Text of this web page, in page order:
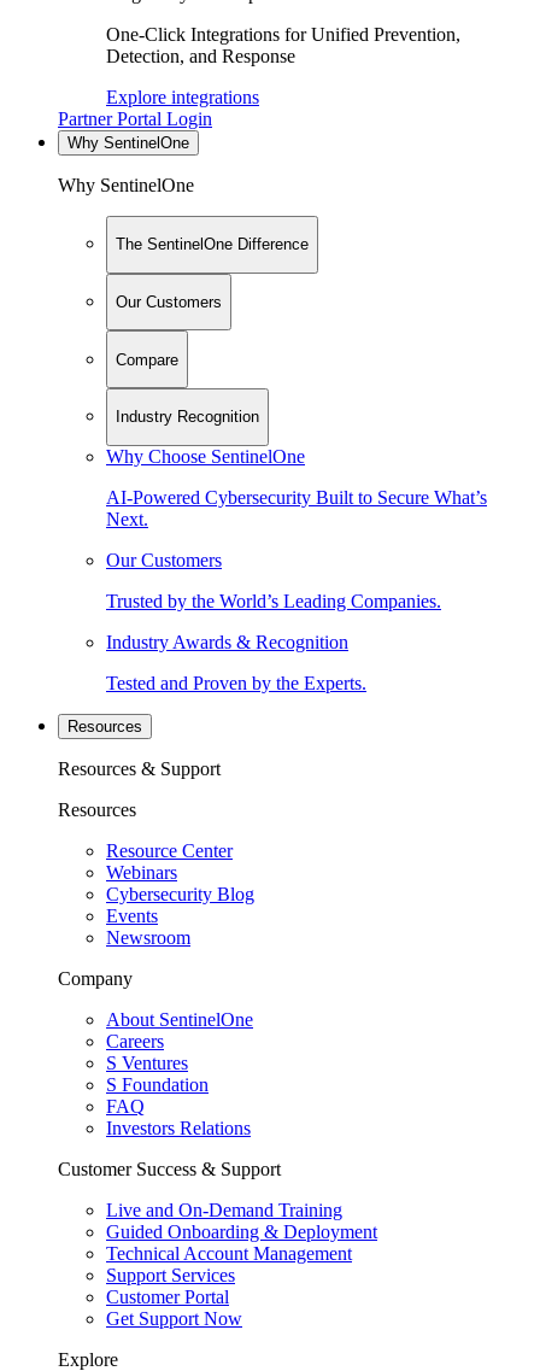
One-Click Integrations for Unified Prevention,
Detection, and Response
Explore integrations
Partner Portal Login
Why SentinelOne
Why SentinelOne
The SentinelOne Difference
Our Customers
Compare
Industry Recognition
Why Choose SentinelOne
AI-Powered Cybersecurity Built to Secure What’s
Next.
Our Customers
Trusted by the World’s Leading Companies.
Industry Awards & Recognition
Tested and Proven by the Experts.
Resources
Resources & Support
Resources
Resource Center
Webinars
Cybersecurity Blog
Events
Newsroom
Company
About SentinelOne
Careers
S Ventures
S Foundation
FAQ
Investors Relations
Customer Success & Support
Live and On-Demand Training
Guided Onboarding & Deployment
Technical Account Management
Support Services
Customer Portal
Get Support Now
Explore